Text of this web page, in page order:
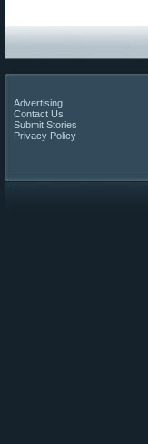
Advertising
Contact Us
Submit Stories
Privacy Policy